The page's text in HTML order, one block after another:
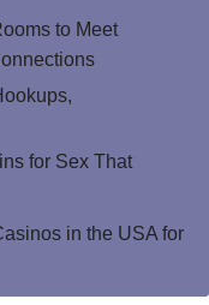
to Meet
for Sex That
in the USA for